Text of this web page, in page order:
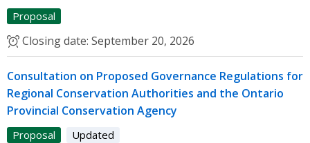
Proposal
Closing date: September 20, 2026
Consultation on Proposed Governance Regulations for
Regional Conservation Authorities and the Ontario
Provincial Conservation Agency
Proposal Updated